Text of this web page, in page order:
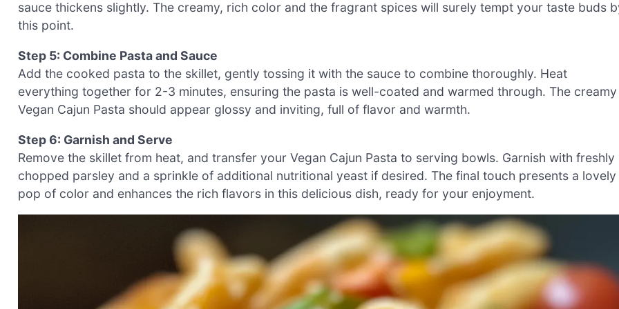
sauce thickens slightly. The creamy, rich color and the fragrant spices will surely tempt your taste buds
this point.
Step 5: Combine Pasta and Sauce
Add the cooked pasta to the skillet, gently tossing it with the sauce to combine thoroughly. Heat
everything together for 2-3 minutes, ensuring the pasta is well-coated and warmed through. The creamy
Vegan Cajun Pasta should appear glossy and inviting, full of flavor and warmth.
Step 6: Garnish and Serve
Remove the skillet from heat, and transfer your Vegan Cajun Pasta to serving bowls. Garnish with freshly
chopped parsley and a sprinkle of additional nutritional yeast if desired. The final touch presents a lovely
pop of color and enhances the rich flavors in this delicious dish, ready for your enjoyment.